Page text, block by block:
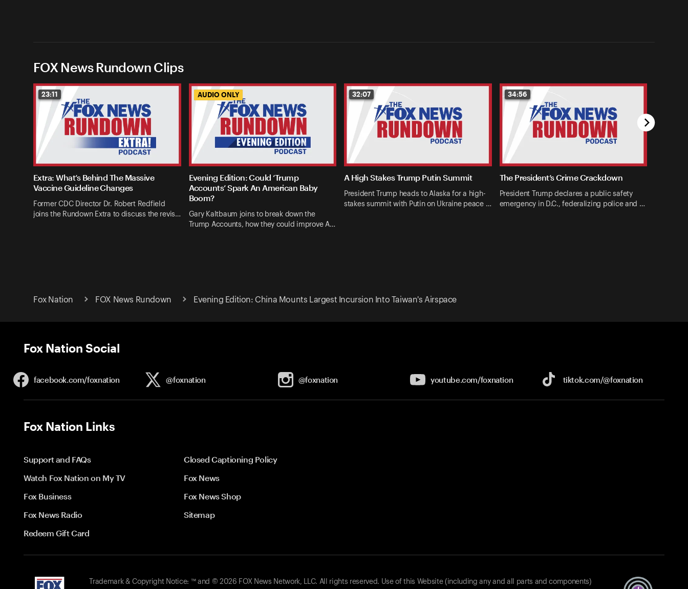
FOX News Rundown Clips
23:11
Extra: What’s Behind The Massive
Vaccine Guideline Changes
Former CDC Director Dr. Robert Redfield
joins the Rundown Extra to discuss the revis…
AUDIO ONLY
Evening Edition: Could ‘Trump
Accounts’ Spark An American Baby
Boom?
Gary Kaltbaum joins to break down the
Trump Accounts, how they could improve A…
32:07
A High Stakes Trump Putin Summit
President Trump heads to Alaska for a high-
stakes summit with Putin on Ukraine peace …
34:56
The President’s Crime Crackdown
President Trump declares a public safety
emergency in D.C., federalizing police and …
Fox Nation FOX News Rundown Evening Edition: China Mounts Largest Incursion Into Taiwan's Airspace
Fox Nation Social
facebook.com/foxnation @foxnation @foxnation youtube.com/foxnation tiktok.com/@foxnation
Fox Nation Links
Support and FAQs
Closed Captioning Policy
Watch Fox Nation on My TV
Fox News
Fox Business
Fox News Shop
Fox News Radio
Sitemap
Redeem Gift Card
Trademark & Copyright Notice: ™ and © 2026 FOX News Network, LLC. All rights reserved. Use of this Website (including any and all parts and components)